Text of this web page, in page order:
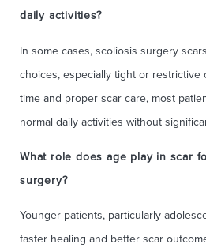
daily activities?
In some cases, scoliosis surgery
choices, especially tight or restrictive
time and proper scar care, most
normal daily activities without
What role does age play in scar
surgery?
Younger patients, particularly
faster healing and better scar